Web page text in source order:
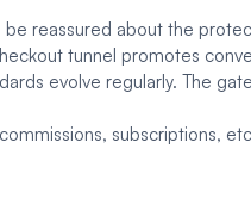
reassured about the
tunnel promotes
evolve regularly. The
subscriptions,